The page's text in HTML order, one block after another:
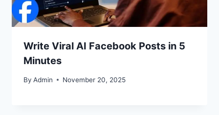
Write Viral AI Facebook Posts in 5
Minutes
By Admin November 20, 2025